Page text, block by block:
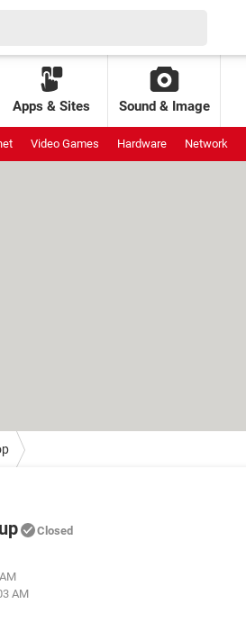
Apps & Sites Sound & Image
Video Games Hardware Network
Closed
AM